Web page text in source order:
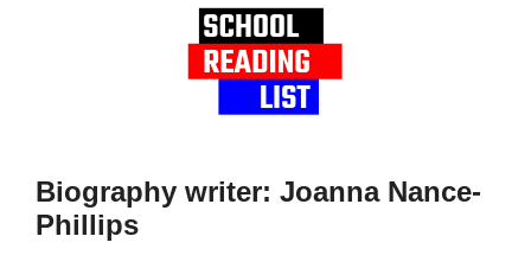
Biography writer: Joanna Nance-
Phillips